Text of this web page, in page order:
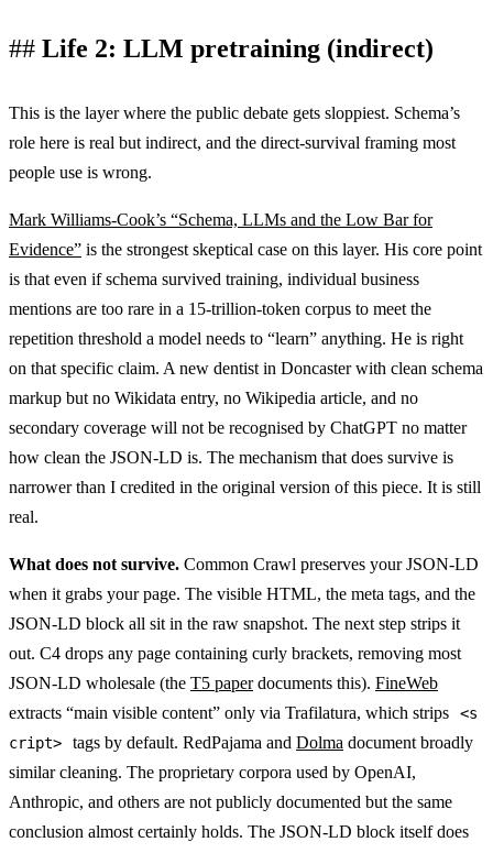
Life 2: LLM pretraining (indirect)
This is the layer where the public debate gets sloppiest. Schema’s
role here is real but indirect, and the direct-survival framing most
people use is wrong.
Mark Williams-Cook’s “Schema, LLMs and the Low Bar for
Evidence” is the strongest skeptical case on this layer. His core point
is that even if schema survived training, individual business
mentions are too rare in a 15-trillion-token corpus to meet the
repetition threshold a model needs to “learn” anything. He is right
on that specific claim. A new dentist in Doncaster with clean schema
markup but no Wikidata entry, no Wikipedia article, and no
secondary coverage will not be recognised by ChatGPT no matter
how clean the JSON-LD is. The mechanism that does survive is
narrower than I credited in the original version of this piece. It is still
real.
What does not survive. Common Crawl preserves your JSON-LD
when it grabs your page. The visible HTML, the meta tags, and the
JSON-LD block all sit in the raw snapshot. The next step strips it
out. C4 drops any page containing curly brackets, removing most
JSON-LD wholesale (the T5 paperdocuments this). FineWeb
extracts “main visible content” only via Trafilatura, which strips
<s
cript>
tags by default. RedPajama and Dolma document broadly
similar cleaning. The proprietary corpora used by OpenAI,
Anthropic, and others are not publicly documented but the same
conclusion almost certainly holds. The JSON-LD block itself does